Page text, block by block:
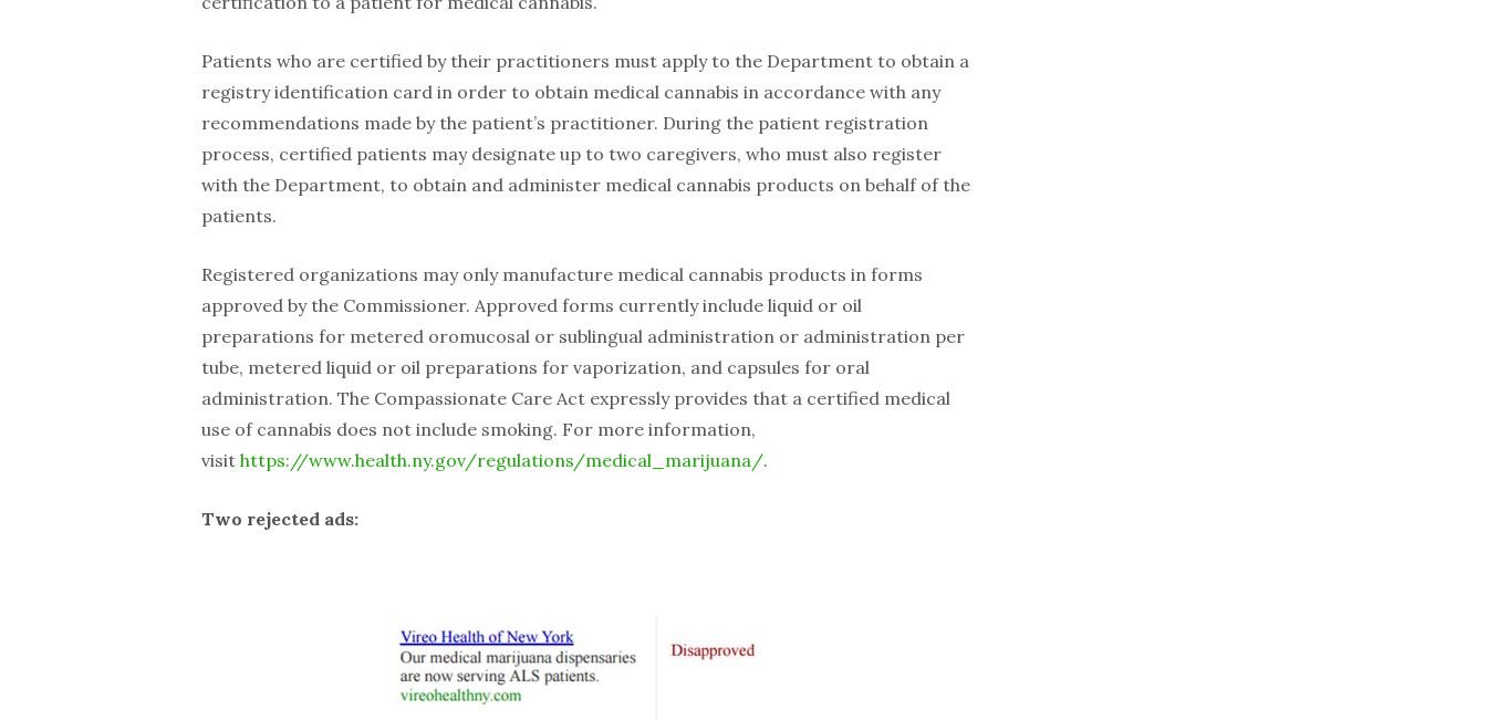
Patients who are certified by their practitioners must apply to the Department to obtain a
registry identification card in order to obtain medical cannabis in accordance with any
recommendations made by the patient’s practitioner. During the patient registration
process, certified patients may designate up to two caregivers, who must also register
with the Department, to obtain and administer medical cannabis products on behalf of the
patients.
Registered organizations may only manufacture medical cannabis products in forms
approved by the Commissioner. Approved forms currently include liquid or oil
preparations for metered oromucosal or sublingual administration or administration per
tube, metered liquid or oil preparations for vaporization, and capsules for oral
administration. The Compassionate Care Act expressly provides that a certified medical
use of cannabis does not include smoking. For more information,
visit https://www.health.ny.gov/regulations/medical_marijuana/.
Two rejected ads: